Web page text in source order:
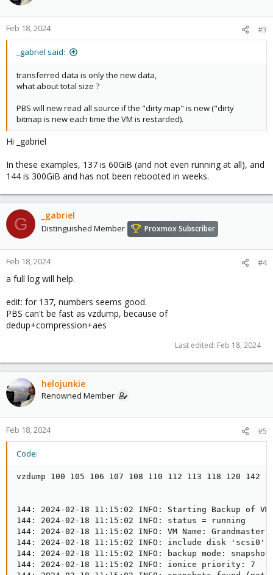
Feb 18, 2024 #3
_gabriel said:
transferred data is only the new data,
what about total size ?
PBS will new read all source if the "dirty map" is new ("dirty
bitmap is new each time the VM is restarded).
Hi _gabriel
In these examples, 137 is 60GiB (and not even running at all), and
144 is 300GiB and has not been rebooted in weeks.
G _gabriel
Distinguished Member Proxmox Subscriber
Feb 18, 2024 #4
a full log will help.
edit: for 137, numbers seems good.
PBS can't be fast as vzdump, because of
dedup+compression+aes
Last edited: Feb 18, 2024
helojunkie
Renowned Member
Feb 18, 2024 #5
Code:
vzdump 100 105 106 107 108 110 112 113 118 120 142 143 144 --mailnotification failure --storage ProxBackup01 --notes-template '{{guestname}}' --mode snapshot --all 0 --node proxmox02


144: 2024-02-18 11:15:02 INFO: Starting Backup of VM 144 (qemu)
144: 2024-02-18 11:15:02 INFO: status = running
144: 2024-02-18 11:15:02 INFO: VM Name: Grandmaster
144: 2024-02-18 11:15:02 INFO: include disk 'scsi0' 'ssdimages:vm-144-disk-0' 300G
144: 2024-02-18 11:15:02 INFO: backup mode: snapshot
144: 2024-02-18 11:15:02 INFO: ionice priority: 7
144: 2024-02-18 11:15:02 INFO: snapshots found (not included into backup)
144: 2024-02-18 11:15:02 INFO: creating Proxmox Backup Server archive 'vm/144/2024-02-18T19:15:02Z'
144: 2024-02-18 11:15:02 INFO: issuing guest-agent 'fs-freeze' command
144: 2024-02-18 11:15:03 INFO: issuing guest-agent 'fs-thaw' command
144: 2024-02-18 11:15:03 INFO: started backup task '4706eef5-b7d1-4e0c-bd6e-29f0bf88356b'
144: 2024-02-18 11:15:03 INFO: resuming VM again
144: 2024-02-18 11:15:03 INFO: scsi0: dirty-bitmap status: OK (66.8 GiB of 300.0 GiB dirty)
144: 2024-02-18 11:15:03 INFO: using fast incremental mode (dirty-bitmap), 66.8 GiB dirty of 300.0 GiB total
144: 2024-02-18 11:15:06 INFO:   0% (368.0 MiB of 66.8 GiB) in 3s, read: 122.7 MiB/s, write: 121.3 MiB/s
144: 2024-02-18 11:15:09 INFO:   1% (728.0 MiB of 66.8 GiB) in 6s, read: 120.0 MiB/s, write: 120.0 MiB/s
144: 2024-02-18 11:15:15 INFO:   2% (1.4 GiB of 66.8 GiB) in 12s, read: 116.0 MiB/s, write: 116.0 MiB/s
144: 2024-02-18 11:15:21 INFO:   3% (2.1 GiB of 66.8 GiB) in 18s, read: 118.0 MiB/s, write: 117.3 MiB/s
144: 2024-02-18 11:15:27 INFO:   4% (2.8 GiB of 66.8 GiB) in 24s, read: 118.7 MiB/s, write: 118.7 MiB/s
144: 2024-02-18 11:15:33 INFO:   5% (3.5 GiB of 66.8 GiB) in 30s, read: 115.3 MiB/s, write: 115.3 MiB/s
144: 2024-02-18 11:15:38 INFO:   6% (4.0 GiB of 66.8 GiB) in 35s, read: 115.2 MiB/s, write: 114.4 MiB/s
144: 2024-02-18 11:15:44 INFO:   7% (4.7 GiB of 66.8 GiB) in 41s, read: 113.3 MiB/s, write: 113.3 MiB/s
144: 2024-02-18 11:15:51 INFO:   8% (5.5 GiB of 66.8 GiB) in 48s, read: 114.3 MiB/s, write: 114.3 MiB/s
144: 2024-02-18 11:15:56 INFO:   9% (6.0 GiB of 66.8 GiB) in 53s, read: 113.6 MiB/s, write: 113.6 MiB/s
144: 2024-02-18 11:16:03 INFO:  10% (6.7 GiB of 66.8 GiB) in 1m, read: 98.9 MiB/s, write: 98.3 MiB/s
144: 2024-02-18 11:16:10 INFO:  11% (7.4 GiB of 66.8 GiB) in 1m 7s, read: 107.4 MiB/s, write: 107.4 MiB/s
144: 2024-02-18 11:16:16 INFO:  12% (8.1 GiB of 66.8 GiB) in 1m 13s, read: 109.3 MiB/s, write: 108.0 MiB/s
144: 2024-02-18 11:16:22 INFO:  13% (8.7 GiB of 66.8 GiB) in 1m 19s, read: 110.7 MiB/s, write: 108.0 MiB/s
144: 2024-02-18 11:16:28 INFO:  14% (9.4 GiB of 66.8 GiB) in 1m 25s, read: 112.7 MiB/s, write: 112.0 MiB/s
144: 2024-02-18 11:16:34 INFO:  15%